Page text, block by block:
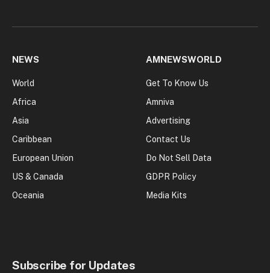
NEWS
World
Africa
Asia
Caribbean
European Union
US & Canada
Oceania
AMNEWSWORLD
Get To Know Us
Amniva
Advertising
Contact Us
Do Not Sell Data
GDPR Policy
Media Kits
Subscribe for Updates